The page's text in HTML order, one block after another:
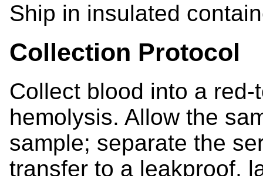
Ship in insulated
Collection Protocol
Collect blood into a
hemolysis. Allow the
sample; separate the
transfer to a leakproof,